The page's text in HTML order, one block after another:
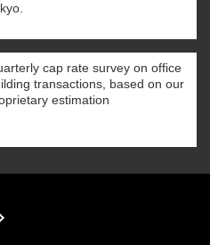
cap rate survey on office
transactions, based on our
estimation